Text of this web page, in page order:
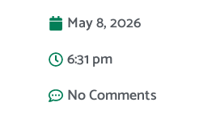
May 8, 2026
6:31 pm
No Comments